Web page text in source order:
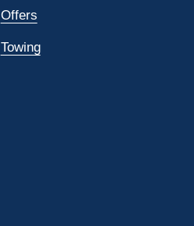
Offers
Towing